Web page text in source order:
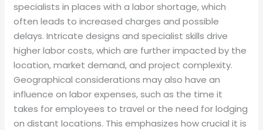
specialists in places with a labor shortage, which
often leads to increased charges and possible
delays. Intricate designs and specialist skills drive
higher labor costs, which are further impacted by the
location, market demand, and project complexity.
Geographical considerations may also have an
influence on labor expenses, such as the time it
takes for employees to travel or the need for lodging
on distant locations. This emphasizes how crucial it is